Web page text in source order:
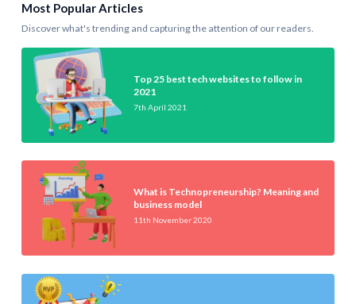
Most Popular Articles
Discover what's trending and capturing the attention of our readers.
Top 25 best tech websites to follow in
2021
7th April 2021
What is Technopreneurship? Meaning and
business model
11th November 2020